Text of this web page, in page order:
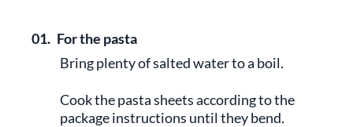
01. For the pasta
Bring plenty of salted water to a boil.
Cook the pasta sheets according to the
package instructions until they bend.